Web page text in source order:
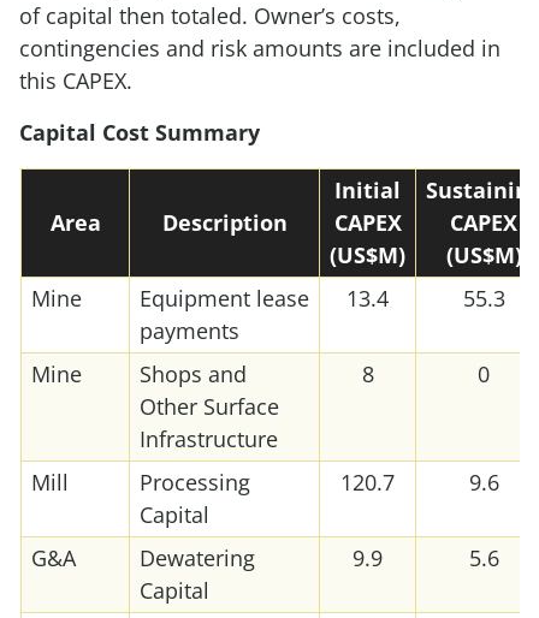
of capital then totaled. Owner’s costs,
contingencies and risk amounts are included in
this CAPEX.
Capital Cost Summary
Area Description
Initial
CAPEX
(US$M)
CAPEX
(US$M)
Mine
Equipment lease
payments
13.4 55.3
Mine
Shops and
Other Surface
Infrastructure
8 0
Mill
Processing
Capital
120.7 9.6
G&A
Dewatering
Capital
9.9 5.6